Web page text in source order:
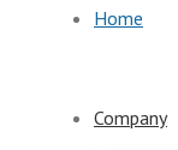
Home
Company